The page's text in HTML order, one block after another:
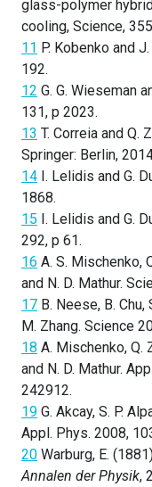
glass-polymer
cooling, Science,
11 P. Kobenko and
192.
12 G. G. Wieseman
131, p 2023.
13 T. Correia and Q.
Springer: Berlin,
14 I. Lelidis and G.
1868.
15 I. Lelidis and G.
292, p 61.
16 A. S. Mischenko,
and N. D. Mathur.
17 B. Neese, B. Chu,
M. Zhang. Science
18 A. Mischenko, Q.
and N. D. Mathur.
242912.
19 G. Akcay, S. P.
Appl. Phys. 2008,
20 Warburg, E.
Annalen der Physik,